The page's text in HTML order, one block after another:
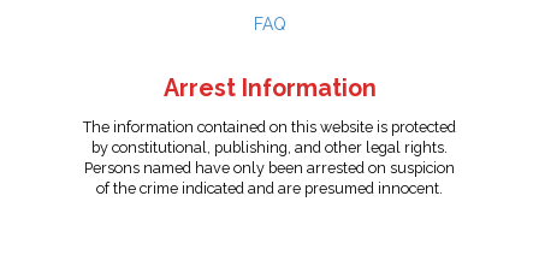
FAQ
Arrest Information
The information contained on this website is protected
by constitutional, publishing, and other legal rights.
Persons named have only been arrested on suspicion
of the crime indicated and are presumed innocent.